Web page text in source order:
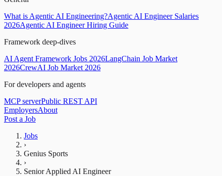
What is Agentic AI Engineering?Agentic AI Engineer Salaries
2026Agentic AI Engineer Hiring Guide
Framework deep-dives
AI Agent Framework Jobs 2026LangChain Job Market
2026CrewAI Job Market 2026
For developers and agents
MCP serverPublic REST API
EmployersAbout
Post a Job
Jobs
›
Genius Sports
›
Senior Applied AI Engineer